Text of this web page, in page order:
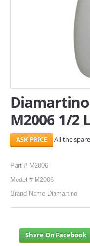
M2006 1/2
All the
Part # M2006
Model # M2006
Brand Name Diamartino
Share On Facebook